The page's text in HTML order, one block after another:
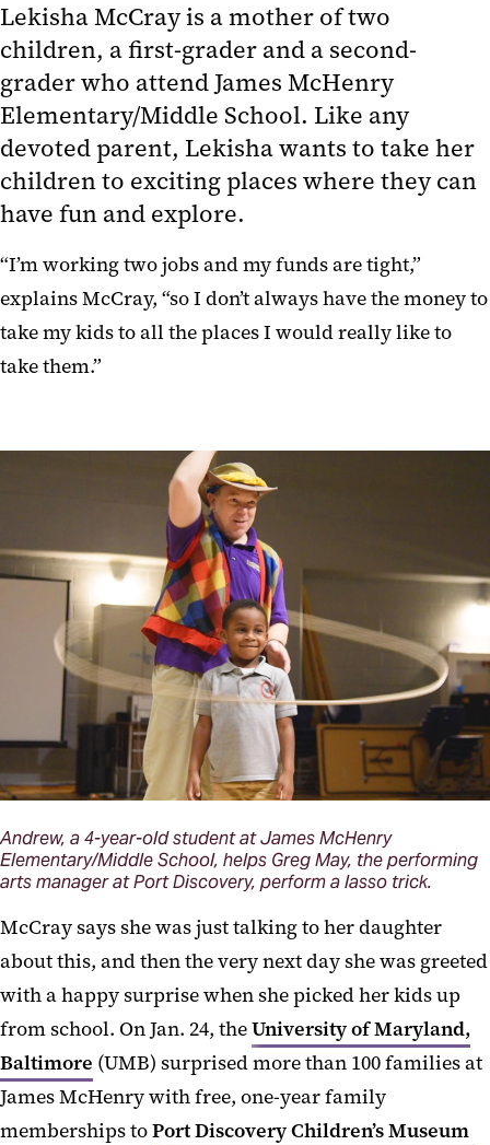
Lekisha McCray is a mother of two
children, a first-grader and a second-
grader who attend James McHenry
Elementary/Middle School. Like any
devoted parent, Lekisha wants to take her
children to exciting places where they can
have fun and explore.
“I’m working two jobs and my funds are tight,”
explains McCray, “so I don’t always have the money to
take my kids to all the places I would really like to
take them.”
Andrew, a 4-year-old student at James McHenry
Elementary/Middle School, helps Greg May, the performing
arts manager at Port Discovery, perform a lasso trick.
McCray says she was just talking to her daughter
about this, and then the very next day she was greeted
with a happy surprise when she picked her kids up
from school. On Jan. 24, theUniversity of Maryland,
Baltimore (UMB) surprised more than 100 families at
James McHenry with free, one-year family
memberships toPort Discovery Children’s Museum